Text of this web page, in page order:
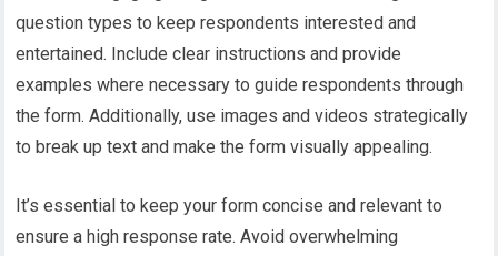
question types to keep respondents interested and
entertained. Include clear instructions and provide
examples where necessary to guide respondents through
the form. Additionally, use images and videos strategically
to break up text and make the form visually appealing.
It’s essential to keep your form concise and relevant to
ensure a high response rate. Avoid overwhelming